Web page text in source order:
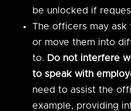
be unlocked if
The officers may
or move them into
to. Do not interfere
to speak with
need to assist the
example, providing